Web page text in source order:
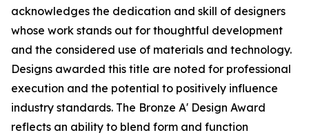
acknowledges the dedication and skill of designers
whose work stands out for thoughtful development
and the considered use of materials and technology.
Designs awarded this title are noted for professional
execution and the potential to positively influence
industry standards. The Bronze A' Design Award
reflects an ability to blend form and function